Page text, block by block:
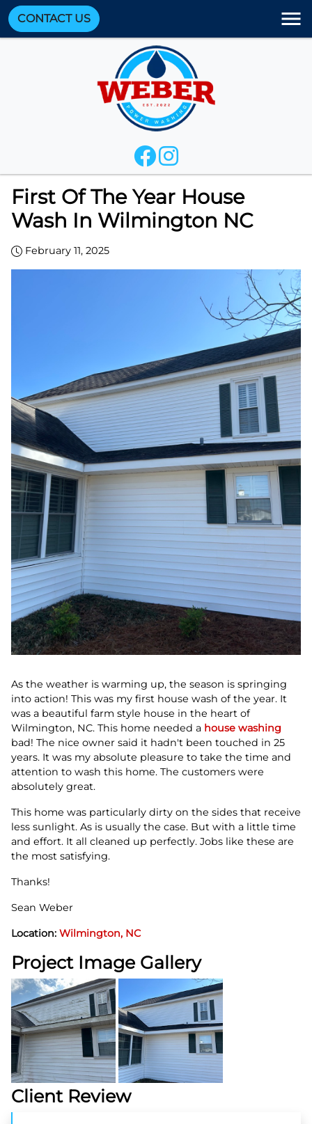
CONTACT US
First Of The Year House
Wash In Wilmington NC
February 11, 2025
As the weather is warming up, the season is springing
into action! This was my first house wash of the year. It
was a beautiful farm style house in the heart of
Wilmington, NC. This home needed a house washing
bad! The nice owner said it hadn't been touched in 25
years. It was my absolute pleasure to take the time and
attention to wash this home. The customers were
absolutely great.
This home was particularly dirty on the sides that receive
less sunlight. As is usually the case. But with a little time
and effort. It all cleaned up perfectly. Jobs like these are
the most satisfying.
Thanks!
Sean Weber
Location: Wilmington, NC
Project Image Gallery
Client Review